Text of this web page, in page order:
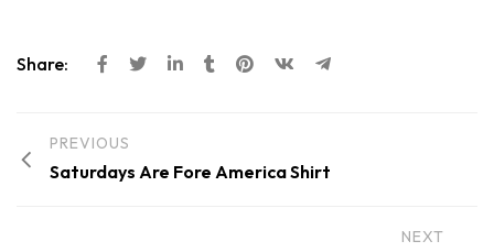
Share:
PREVIOUS
Saturdays Are Fore America Shirt
NEXT